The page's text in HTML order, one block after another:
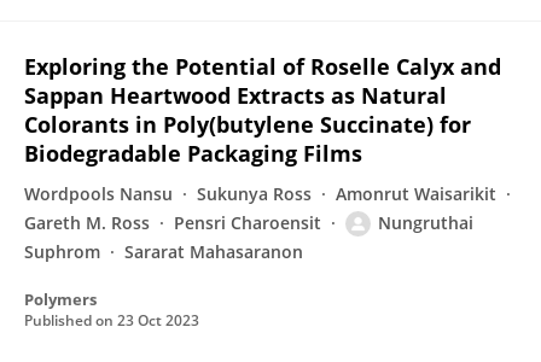
Exploring the Potential of Roselle Calyx and
Sappan Heartwood Extracts as Natural
Colorants in Poly(butylene Succinate) for
Biodegradable Packaging Films
Wordpools Nansu Sukunya Ross
Amonrut Waisarikit
Gareth M. Ross
Pensri Charoensit
Nungruthai
Suphrom
Sararat Mahasaranon
Polymers
Published on 23 Oct 2023